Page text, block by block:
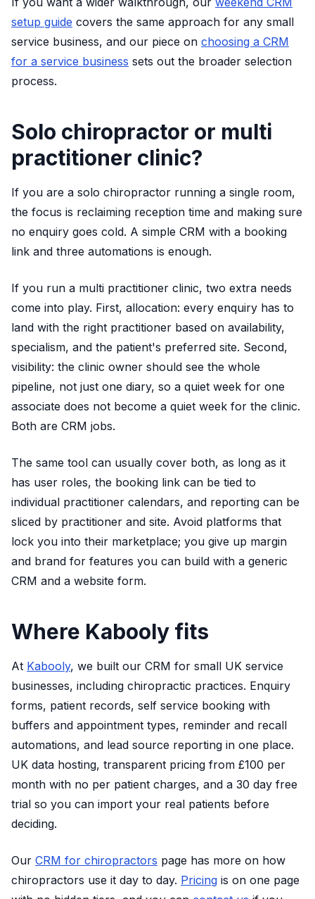
setup guide covers the same approach for any small
service business, and our piece on choosing a CRM
for a service business sets out the broader selection
process.
Solo chiropractor or multi
practitioner clinic?
If you are a solo chiropractor running a single room,
the focus is reclaiming reception time and making sure
no enquiry goes cold. A simple CRM with a booking
link and three automations is enough.
If you run a multi practitioner clinic, two extra needs
come into play. First, allocation: every enquiry has to
land with the right practitioner based on availability,
specialism, and the patient's preferred site. Second,
visibility: the clinic owner should see the whole
pipeline, not just one diary, so a quiet week for one
associate does not become a quiet week for the clinic.
Both are CRM jobs.
The same tool can usually cover both, as long as it
has user roles, the booking link can be tied to
individual practitioner calendars, and reporting can be
sliced by practitioner and site. Avoid platforms that
lock you into their marketplace; you give up margin
and brand for features you can build with a generic
CRM and a website form.
Where Kabooly fits
At Kabooly, we built our CRM for small UK service
businesses, including chiropractic practices. Enquiry
forms, patient records, self service booking with
buffers and appointment types, reminder and recall
automations, and lead source reporting in one place.
UK data hosting, transparent pricing from £100 per
month with no per patient charges, and a 30 day free
trial so you can import your real patients before
deciding.
Our CRM for chiropractors page has more on how
chiropractors use it day to day. Pricing is on one page